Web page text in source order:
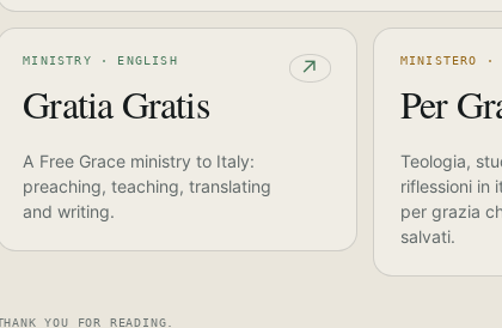
MINISTRY · ENGLISH
Gratia Gratis
↗
A Free Grace ministry to Italy:
preaching, teaching, translating
and writing.
MINISTERO ·
Per
Teologia,
riflessioni in
per grazia
salvati.
YOU FOR READING.